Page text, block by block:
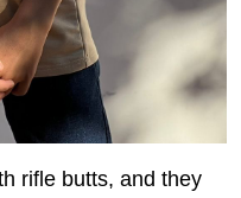
rifle butts, and they